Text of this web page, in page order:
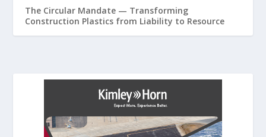
The Circular Mandate — Transforming
Construction Plastics from Liability to Resource